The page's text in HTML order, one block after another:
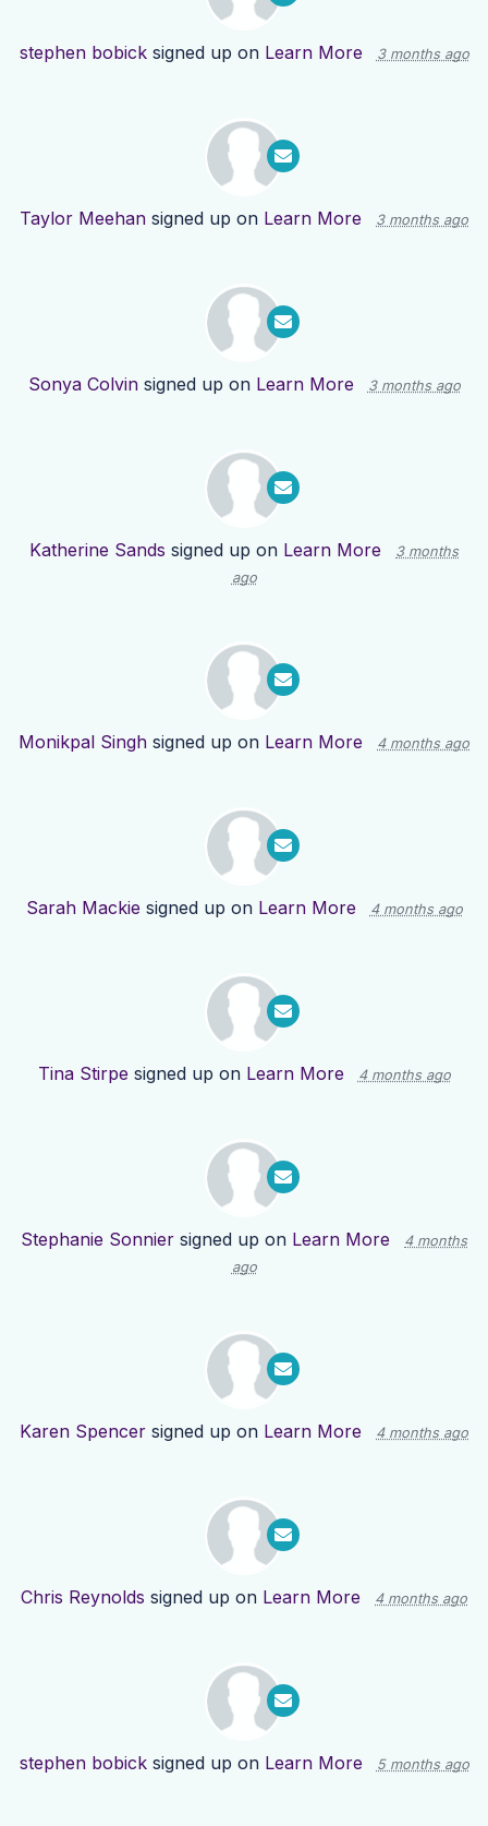
stephen bobicksigned up on Learn More 3 months ago
Taylor Meehan signed up on Learn More 3 months ago
Sonya Colvinsigned up on Learn More 3 months ago
Katherine Sands signed up on Learn More
3 months
ago
Monikpal Singh signed up on Learn More 4 months ago
Sarah Mackie signed up on Learn More 4 months ago
Tina Stirpe signed up on Learn More 4 months ago
Stephanie Sonnier signed up on Learn More
4 months
ago
Karen Spencer signed up on Learn More 4 months ago
Chris Reynolds signed up on Learn More 4 months ago
stephen bobicksigned up on Learn More 5 months ago